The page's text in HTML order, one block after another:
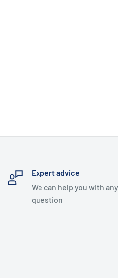
Expert advice
We can help you with any
question